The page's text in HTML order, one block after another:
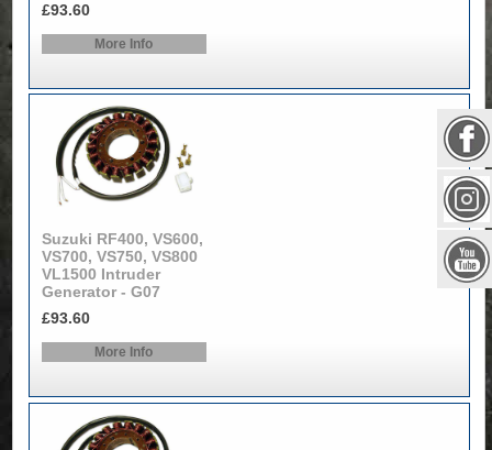
£93.60
More Info
Suzuki RF400, VS600,
VS700, VS750, VS800
VL1500 Intruder
Generator - G07
£93.60
More Info